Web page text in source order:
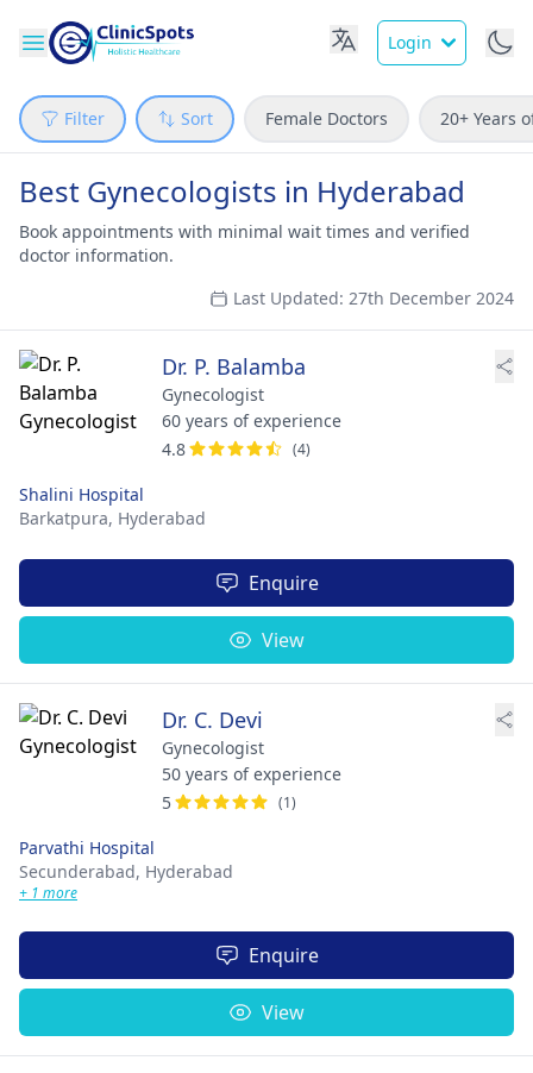
Login
Filter Sort Female Doctors 20+ Years
Best Gynecologists in Hyderabad
Book appointments with minimal wait times and verified
doctor information.
Last Updated: 27th December 2024
Dr. P. Balamba
Gynecologist
60 years of experience
4.8
(4)
Shalini Hospital
Barkatpura, Hyderabad
Enquire
View
Dr. C. Devi
Gynecologist
50 years of experience
5
(1)
Parvathi Hospital
Secunderabad, Hyderabad
+ 1 more
Enquire
View